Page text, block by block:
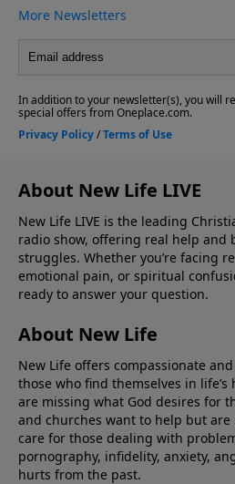
About New Life LIVE
New Life LIVE is the leading
radio show, offering real help and
struggles. Whether you’re facing
emotional pain, or spiritual
ready to answer your question.
About New Life
New Life offers compassionate
those who find themselves in
are missing what God desires for
and churches want to help but
care for those dealing with
pornography, infidelity, anxiety,
hurts from the past.